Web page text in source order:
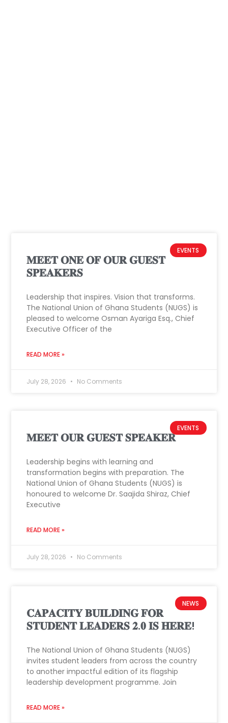
EVENTS
𝐌𝐄𝐄𝐓 𝐎𝐍𝐄 𝐎𝐅 𝐎𝐔𝐑 𝐆𝐔𝐄𝐒𝐓
𝐒𝐏𝐄𝐀𝐊𝐄𝐑𝐒
Leadership that inspires. Vision that transforms.
The National Union of Ghana Students (NUGS) is
pleased to welcome Osman Ayariga Esq., Chief
Executive Officer of the
READ MORE »
July 28, 2026 No Comments
EVENTS
𝐌𝐄𝐄𝐓 𝐎𝐔𝐑 𝐆𝐔𝐄𝐒𝐓 𝐒𝐏𝐄𝐀𝐊𝐄𝐑
Leadership begins with learning and
transformation begins with preparation. The
National Union of Ghana Students (NUGS) is
honoured to welcome Dr. Saajida Shiraz, Chief
Executive
READ MORE »
July 28, 2026 No Comments
NEWS
𝐂𝐀𝐏𝐀𝐂𝐈𝐓𝐘 𝐁𝐔𝐈𝐋𝐃𝐈𝐍𝐆 𝐅𝐎𝐑
𝐒𝐓𝐔𝐃𝐄𝐍𝐓 𝐋𝐄𝐀𝐃𝐄𝐑𝐒 𝟐.𝟎 𝐈𝐒 𝐇𝐄𝐑𝐄!
The National Union of Ghana Students (NUGS)
invites student leaders from across the country
to another impactful edition of its flagship
leadership development programme. Join
READ MORE »